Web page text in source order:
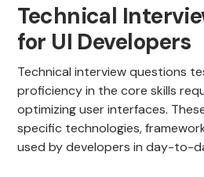
Technical
for UI Developers
Technical interview questions
proficiency in the core skills
optimizing user interfaces.
specific technologies,
used by developers in day-to-